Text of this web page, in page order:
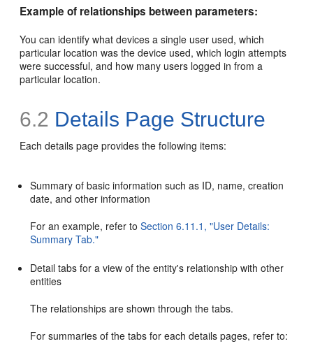
Example of relationships between parameters:
You can identify what devices a single user used, which
particular location was the device used, which login attempts
were successful, and how many users logged in from a
particular location.
6.2 Details Page Structure
Each details page provides the following items:
Summary of basic information such as ID, name, creation
date, and other information
For an example, refer toSection 6.11.1, "User Details:
Summary Tab."
Detail tabs for a view of the entity's relationship with other
entities
The relationships are shown through the tabs.
For summaries of the tabs for each details pages, refer to: